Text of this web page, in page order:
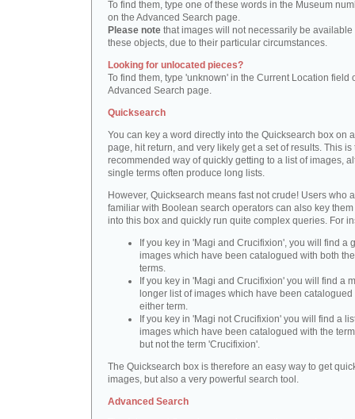
To find them, type one of these words in the Museum
on the Advanced Search page.
Please note that images will not necessarily be available
these objects, due to their particular circumstances.
Looking for unlocated pieces?
To find them, type 'unknown' in the Current Location field
Advanced Search page.
Quicksearch
You can key a word directly into the Quicksearch box on
page, hit return, and very likely get a set of results. This is
recommended way of quickly getting to a list of images,
single terms often produce long lists.
However, Quicksearch means fast not crude! Users who
familiar with Boolean search operators can also key
into this box and quickly run quite complex queries. For
If you key in 'Magi and Crucifixion', you will find a
images which have been catalogued with both
terms.
If you key in 'Magi and Crucifixion' you will find a
longer list of images which have been catalogued
either term.
If you key in 'Magi not Crucifixion' you will find a
images which have been catalogued with the
but not the term 'Crucifixion'.
The Quicksearch box is therefore an easy way to get
images, but also a very powerful search tool.
Advanced Search